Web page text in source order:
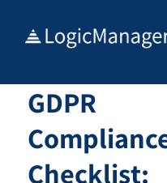
GDPR
Checklist: